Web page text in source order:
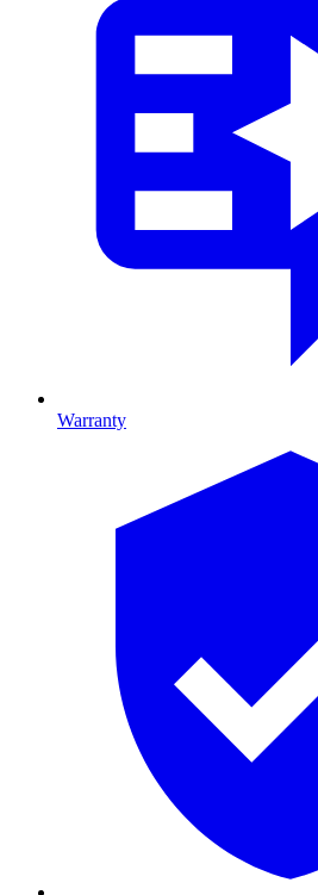
Warranty